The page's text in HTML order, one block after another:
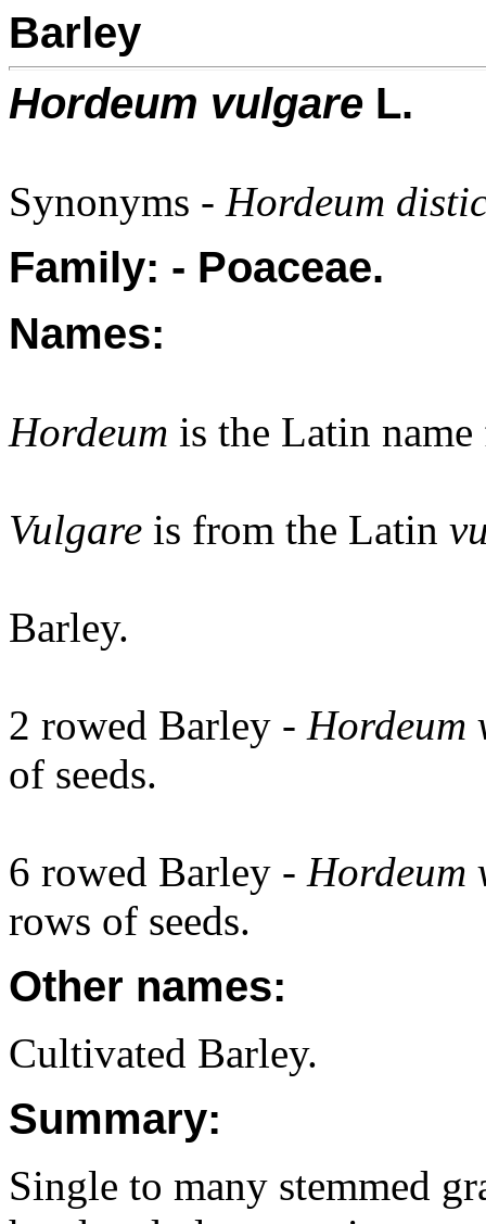
Barley
Hordeum vulgare L.
Synonyms - Hordeum
Family: - Poaceae.
Names:
Hordeum is the Latin
Vulgare is from the Latin
Barley.
2 rowed Barley - Hordeum
of seeds.
6 rowed Barley - Hordeum
rows of seeds.
Other names:
Cultivated Barley.
Summary:
Single to many stemmed